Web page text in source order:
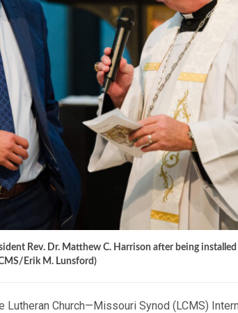
Rev. Dr. Matthew C. Harrison after being
Erik M. Lunsford)
Lutheran Church—Missouri Synod (LCMS)